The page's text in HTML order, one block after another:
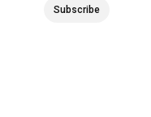
Subscribe